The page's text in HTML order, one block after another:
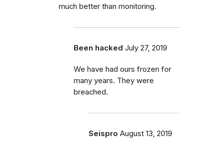
much better than monitoring.
Been hacked July 27, 2019
We have had ours frozen for
many years. They were
breached.
Seispro August 13, 2019